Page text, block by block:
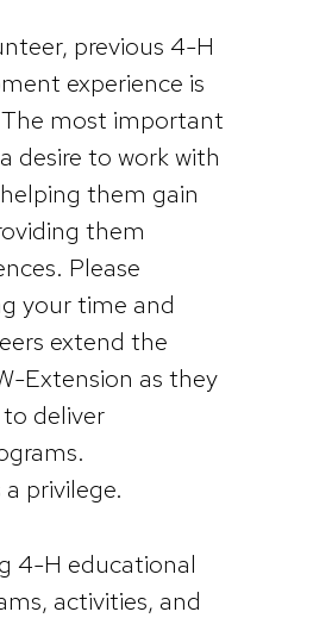
previous 4-H
experience is
most important
desire to work with
them gain
them
Please
your time and
extend the
Extension as they
deliver
privilege.
4-H educational
activities, and